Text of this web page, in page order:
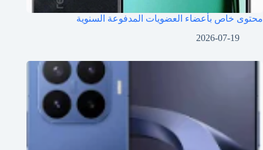
محتوى خاص بأعضاء العضويات المدفوعة السنوية
2026-07-19